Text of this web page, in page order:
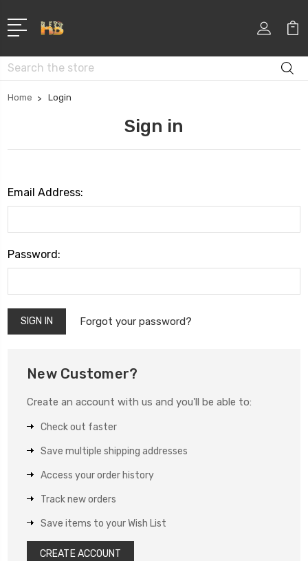
Search
Home Login
Sign in
Email Address:
Password:
Forgot your password?
New Customer?
Create an account with us and you'll be able to:
Check out faster
Save multiple shipping addresses
Access your order history
Track new orders
Save items to your Wish List
CREATE ACCOUNT